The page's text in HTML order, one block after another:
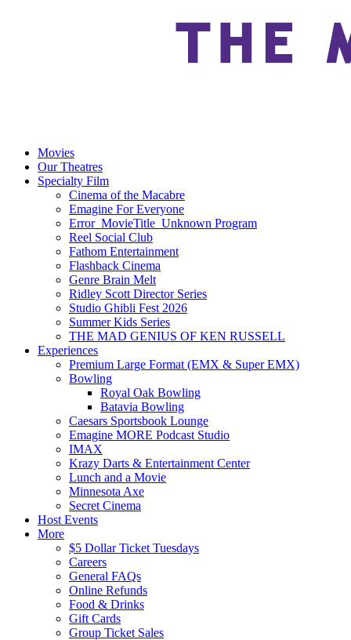
Movies
Our Theatres
Specialty Film
Cinema of the Macabre
Emagine For Everyone
Error_MovieTitle_Unknown Program
Reel Social Club
Fathom Entertainment
Flashback Cinema
Genre Brain Melt
Ridley Scott Director Series
Studio Ghibli Fest 2026
Summer Kids Series
THE MAD GENIUS OF KEN RUSSELL
Experiences
Premium Large Format (EMX & Super EMX)
Bowling
Royal Oak Bowling
Batavia Bowling
Caesars Sportsbook Lounge
Emagine MORE Podcast Studio
IMAX
Krazy Darts & Entertainment Center
Lunch and a Movie
Minnesota Axe
Secret Cinema
Host Events
More
$5 Dollar Ticket Tuesdays
Careers
General FAQs
Online Refunds
Food & Drinks
Gift Cards
Group Ticket Sales